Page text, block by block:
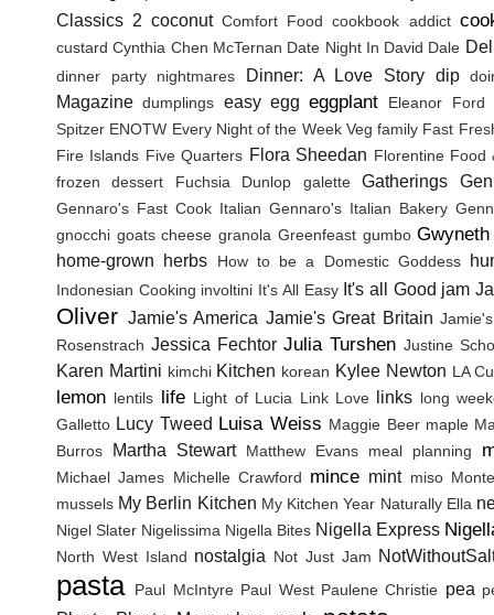
Classics 2 coconut Comfort Food cookbook addict
custard Cynthia Chen McTernan Date Night In David Dale
dinner party nightmares Dinner: A Love Story dip
Magazine dumplings easy egg eggplant Eleanor Ford
Spitzer ENOTW Every Night of the Week Veg family Fast
Fire Islands Five Quarters Flora Sheedan Florentine Food
frozen dessert
Fuchsia Dunlop galette Gatherings
Gennaro's Fast Cook Italian Gennaro's Italian Bakery
gnocchi goats cheese granola Greenfeast gumbo
home-grown herbs How to be a Domestic Goddess
Indonesian Cooking involtini It's All Easy It's all Good jam
Oliver Jamie's America Jamie's Great Britain
Rosenstrach Jessica Fechtor Julia Turshen Justine
Karen Martini kimchi Kitchen korean Kylee Newton LA
lemon lentils life Light of Lucia Link Love links long
Galletto Lucy Tweed Luisa Weiss Maggie Beer maple
Burros
Martha Stewart Matthew Evans meal planning
Michael James Michelle Crawford mince mint miso
mussels My Berlin Kitchen My Kitchen Year Naturally Ella
Nigel Slater Nigelissima Nigella Bites Nigella Express
North West Island nostalgia Not Just Jam
pasta Paul McIntyre Paul West Paulene Christie pea